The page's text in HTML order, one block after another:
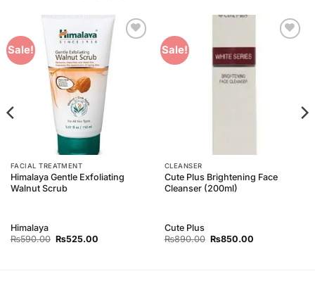
Sale!
FACIAL TREATMENT
Himalaya Gentle Exfoliating
Walnut Scrub
Himalaya
₨590.00 Original
₨525.00Current
Sale!
CLEANSER
Cute Plus Brightening Face
Cleanser (200ml)
Cute Plus
₨890.00 Original
₨850.00Current